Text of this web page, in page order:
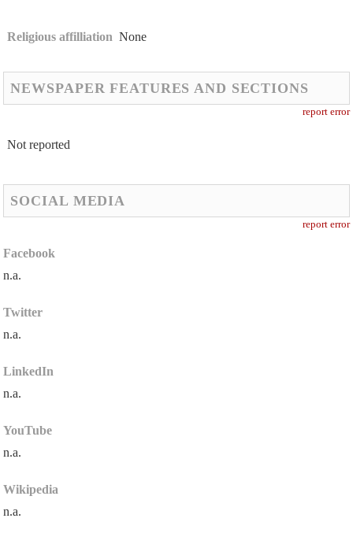
Religious affilliation None
NEWSPAPER FEATURES AND SECTIONS
report error
Not reported
SOCIAL MEDIA
report error
Facebook
n.a.
Twitter
n.a.
LinkedIn
n.a.
YouTube
n.a.
Wikipedia
n.a.